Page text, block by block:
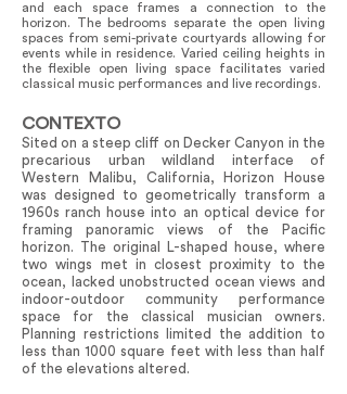
and each space frames a connection to the
horizon. The bedrooms separate the open living
spaces from semi-private courtyards allowing for
events while in residence. Varied ceiling heights in
the flexible open living space facilitates varied
classical music performances and live recordings.
CONTEXTO
Sited on a steep cliff on Decker Canyon in the
precarious urban wildland interface of
Western Malibu, California, Horizon House
was designed to geometrically transform a
1960s ranch house into an optical device for
framing panoramic views of the Pacific
horizon. The original L-shaped house, where
two wings met in closest proximity to the
ocean, lacked unobstructed ocean views and
indoor-outdoor community performance
space for the classical musician owners.
Planning restrictions limited the addition to
less than 1000 square feet with less than half
of the elevations altered.